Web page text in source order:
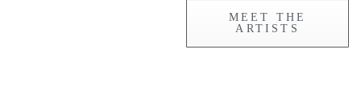
MEET THE
ARTISTS